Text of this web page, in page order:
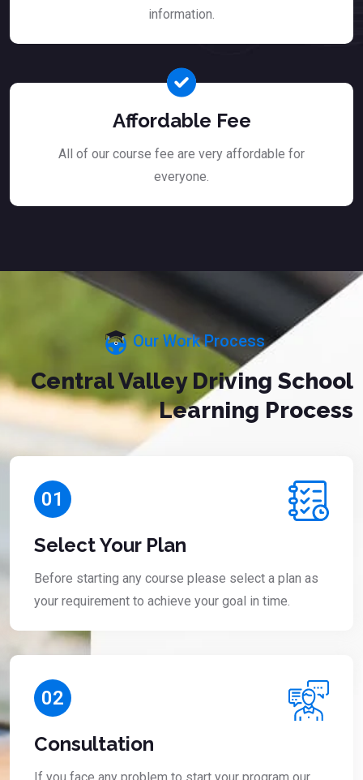
information.
Affordable Fee
All of our course fee are very affordable for
everyone.
Our Work Process
Central Valley Driving School
Learning Process
01
Select Your Plan
Before starting any course please select a plan as
your requirement to achieve your goal in time.
02
Consultation